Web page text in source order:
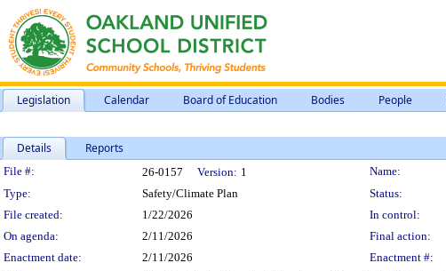
Legislation Calendar Board of Education Bodies People
Details Reports
Legislation Details
File #: 26-0157 Version: 1 Name:
Type:
Safety/Climate Plan Status:
File created:
1/22/2026 In control:
On agenda:
2/11/2026 Final action:
Enactment date:
2/11/2026 Enactment #: